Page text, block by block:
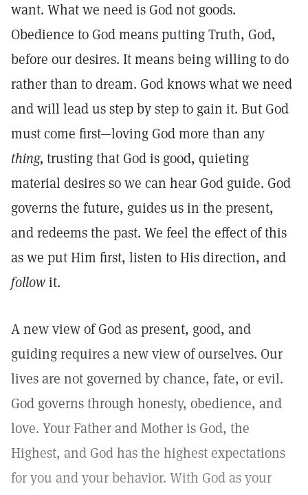
want. What we need is God not goods.
Obedience to God means putting Truth, God,
before our desires. It means being willing to do
rather than to dream. God knows what we need
and will lead us step by step to gain it. But God
must come first—loving God more than any
thing, trusting that God is good, quieting
material desires so we can hear God guide. God
governs the future, guides us in the present,
and redeems the past. We feel the effect of this
as we put Him first, listen to His direction, and
followit.
A new view of God as present, good, and
guiding requires a new view of ourselves. Our
lives are not governed by chance, fate, or evil.
God governs through honesty, obedience, and
love. Your Father and Mother is God, the
Highest, and God has the highest expectations
for you and your behavior. With God as your